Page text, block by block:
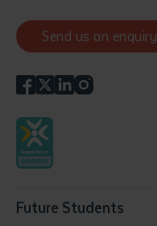
Send us an enquiry
Future Students